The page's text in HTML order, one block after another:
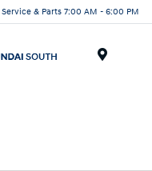
Service & Parts 7:00 AM - 6:00 PM